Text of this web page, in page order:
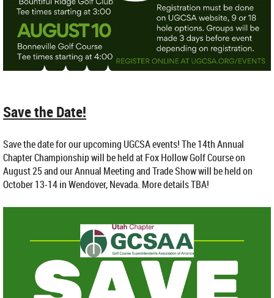
Save the Date!
Save the date for our upcoming UGCSA events! The 14th Annual
Chapter Championship will be held at Fox Hollow Golf Course on
August 25 and our Annual Meeting and Trade Show will be held on
October 13-14 in Wendover, Nevada. More details TBA!